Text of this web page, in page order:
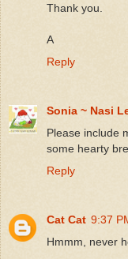
Thank you.
A
Reply
Sonia ~ Nasi
Please include
some hearty
Reply
Cat Cat 9:37
Hmmm, never